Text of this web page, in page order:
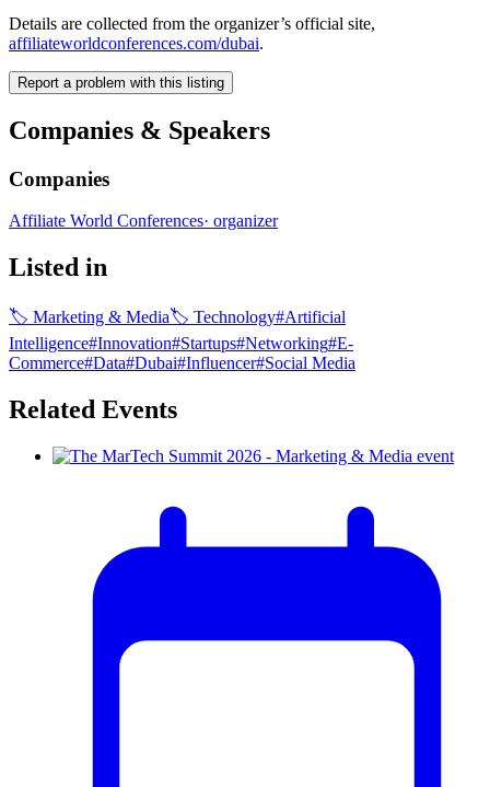
Details are collected from the organizer’s official site,
affiliateworldconferences.com/dubai.
Report a problem with this listing
Companies & Speakers
Companies
Affiliate World Conferences· organizer
Listed in
🏷 Marketing & Media🏷 Technology#Artificial
Intelligence#Innovation#Startups#Networking#E-
Commerce#Data#Dubai#Influencer#Social Media
Related Events